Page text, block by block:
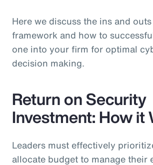
Here we discuss the ins and
framework and how to
one into your firm for optimal
decision making.
Return on Security
Investment: How it
Leaders must effectively
allocate budget to manage their